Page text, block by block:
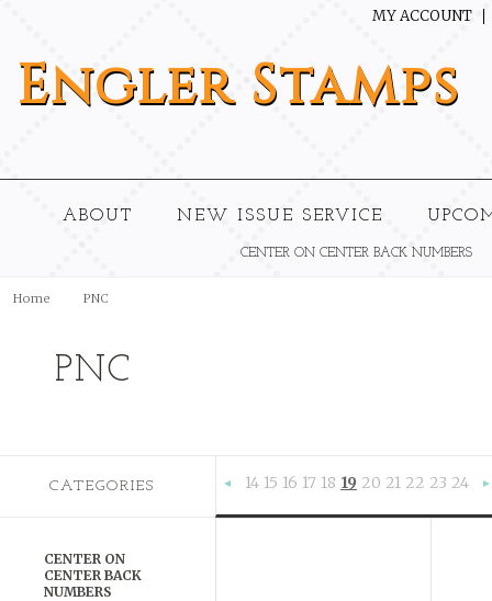
MY ACCOUNT
EnglerStamps
ABOUT NEW ISSUE SERVICE
CENTER ON CENTER BACK NUMBERS
Home PNC
PNC
CATEGORIES
CENTER ON
CENTER BACK
NUMBERS
«
14 15 16 17 18 19 20 21 22 23 24